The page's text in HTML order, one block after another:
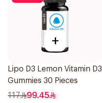
+
Lipo D3 Lemon Vitamin D3
Gummies 30 Pieces
117 99.45